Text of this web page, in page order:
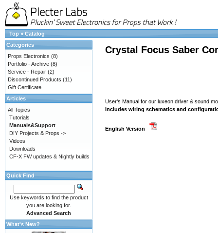
Top » Catalog
Crystal Focus Saber
User's Manual for our luxeon driver & sound
Includes wiring schematics and
English Version
Categories
Props Electronics (8)
Portfolio - Archive (8)
Service - Repair (2)
Discontinued Products (11)
Gift Certificate
Articles
All Topics
Tutorials
Manuals&Support
DIY Projects & Props ->
Videos
Downloads
CF-X FW updates & Nightly builds
Quick Find
Use keywords to find the product
you are looking for.
Advanced Search
What's New?